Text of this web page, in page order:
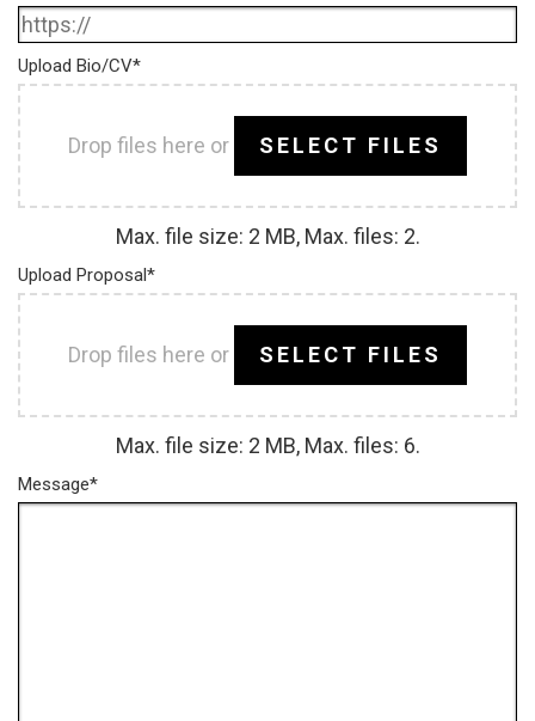
Upload Bio/CV*
Drop files here or SELECT FILES
Max. file size: 2 MB, Max. files: 2.
Upload Proposal*
Drop files here or SELECT FILES
Max. file size: 2 MB, Max. files: 6.
Message*